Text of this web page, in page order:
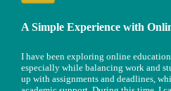
A Simple Experience with
I have been exploring online education
especially while balancing work and
up with assignments and deadlines,